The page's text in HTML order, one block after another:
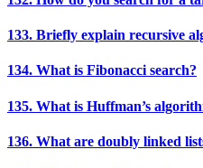
133. Briefly explain recursive
134. What is Fibonacci search?
135. What is Huffman’s
136. What are doubly linked